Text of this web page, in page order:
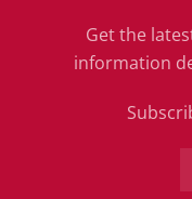
Get the
information